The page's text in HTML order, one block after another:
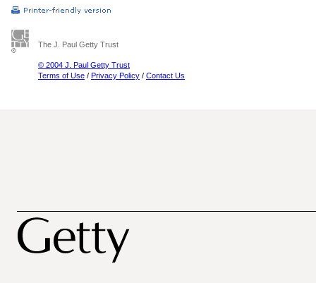
The J. Paul Getty Trust
© 2004 J. Paul Getty Trust
Terms of Use / Privacy Policy / Contact Us